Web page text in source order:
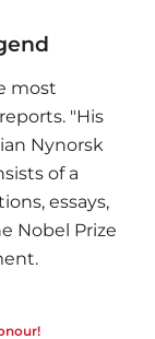
most
"His
Nynorsk
of a
essays,
Nobel Prize